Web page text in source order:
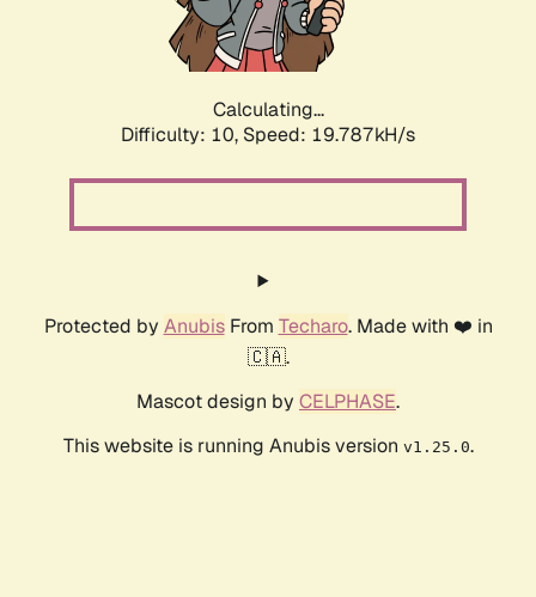
Calculating...
Difficulty: 10, Speed: 19.787kH/s
Protected by AnubisFrom Techaro. Made with ❤️ in
🇨🇦.
Mascot design by CELPHASE.
This website is running Anubis version v1.25.0.